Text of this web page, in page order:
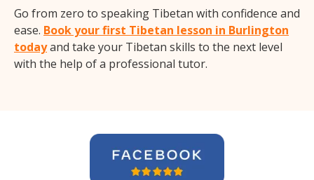
Go from zero to speaking Tibetan with confidence and
ease. Book your first Tibetan lesson in Burlington
todayand take your Tibetan skills to the next level
with the help of a professional tutor.